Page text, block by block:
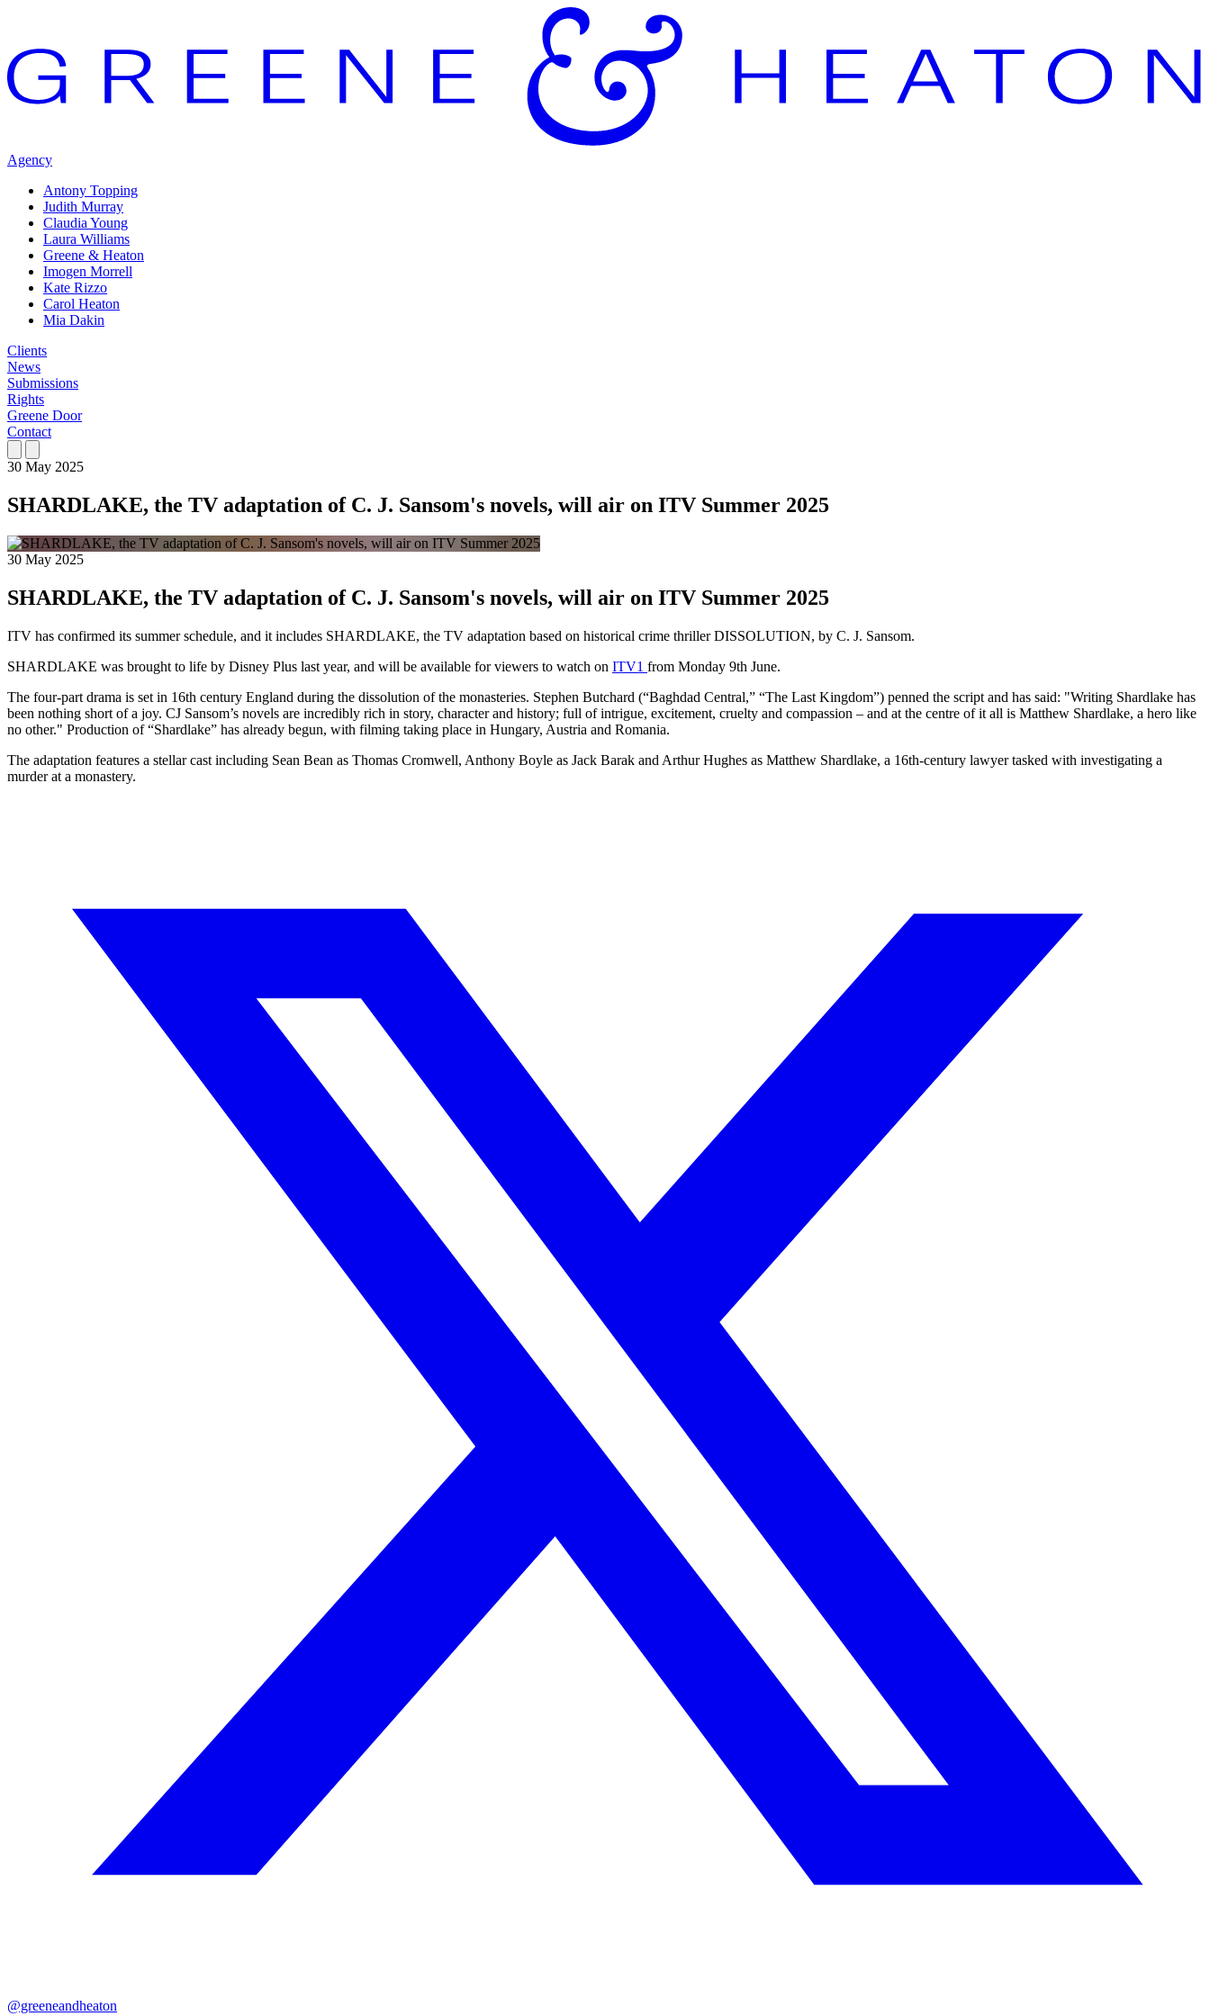
Agency
Antony Topping
Judith Murray
Claudia Young
Laura Williams
Greene & Heaton
Imogen Morrell
Kate Rizzo
Carol Heaton
Mia Dakin
Clients
News
Submissions
Rights
Greene Door
Contact
30 May 2025
SHARDLAKE, the TV adaptation of C. J. Sansom's novels, will air on ITV Summer 2025
30 May 2025
SHARDLAKE, the TV adaptation of C. J. Sansom's novels, will air on ITV Summer 2025
ITV has confirmed its summer schedule, and it includes SHARDLAKE, the TV adaptation based on historical crime thriller DISSOLUTION, by C. J. Sansom.
SHARDLAKE was brought to life by Disney Plus last year, and will be available for viewers to watch on ITV1 from Monday 9th June.
The four-part drama is set in 16th century England during the dissolution of the monasteries. Stephen Butchard (“Baghdad Central,” “The Last Kingdom”) penned the script and has said: "Writing Shardlake has
been nothing short of a joy. CJ Sansom’s novels are incredibly rich in story, character and history; full of intrigue, excitement, cruelty and compassion – and at the centre of it all is Matthew Shardlake, a hero like
no other." Production of “Shardlake” has already begun, with filming taking place in Hungary, Austria and Romania.
The adaptation features a stellar cast including Sean Bean as Thomas Cromwell, Anthony Boyle as Jack Barak and Arthur Hughes as Matthew Shardlake, a 16th-century lawyer tasked with investigating a
murder at a monastery.
@greeneandheaton